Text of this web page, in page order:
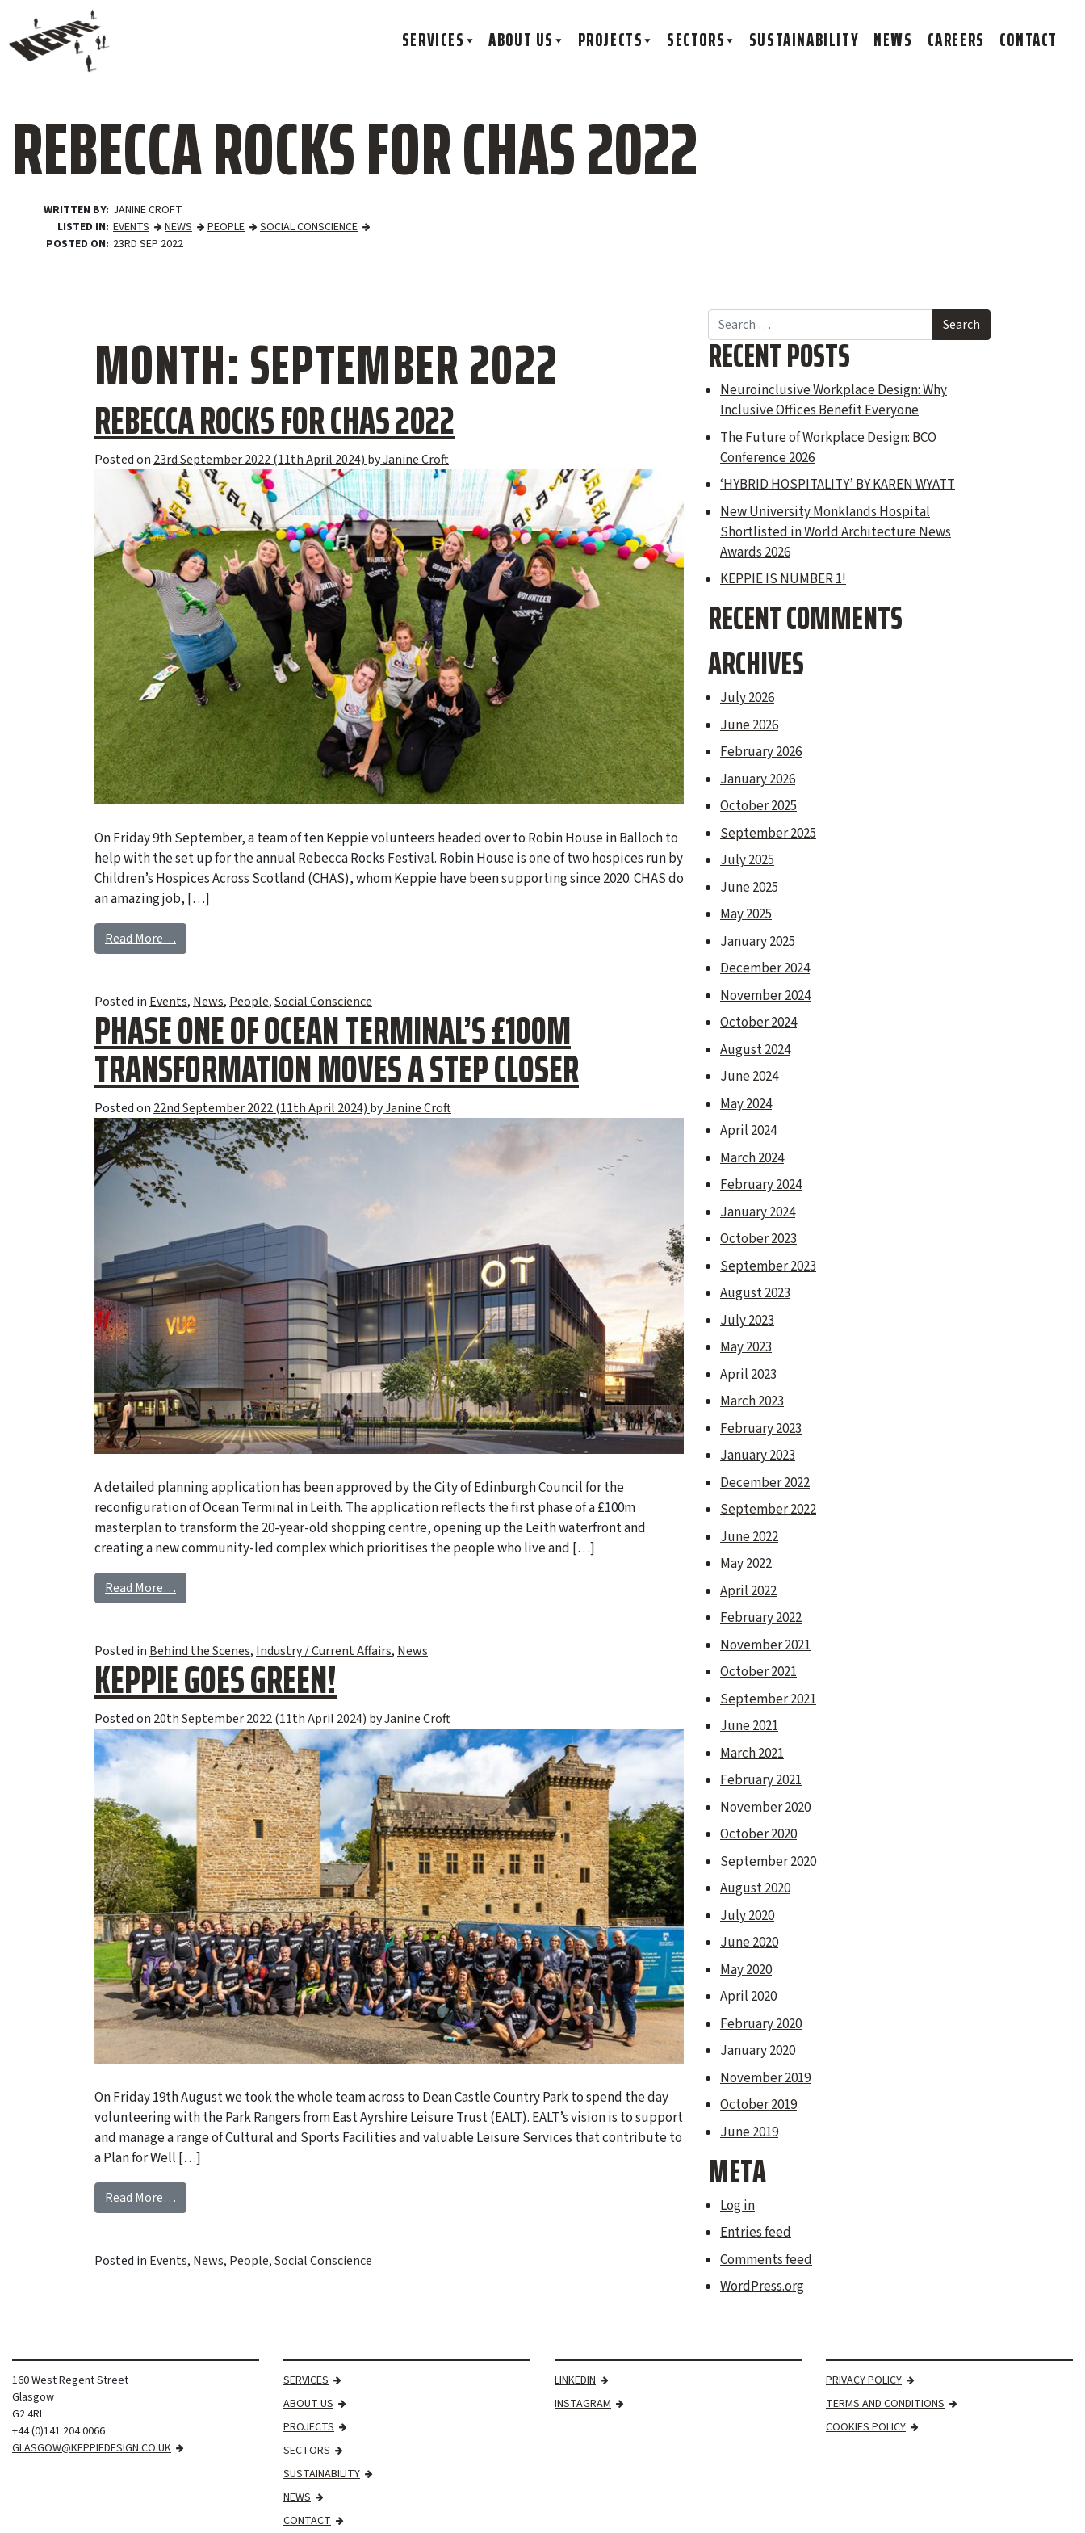
SERVICES ABOUT US PROJECTS SECTORS SUSTAINABILITY NEWS CAREERS CONTACT
REBECCA ROCKS FOR CHAS 2022
WRITTEN BY JANINE CROFT
LISTED IN EVENTS NEWS PEOPLE
SOCIAL CONSCIENCE
POSTED ON 23RD SEP 2022
MONTH:SEPTEMBER 2022
REBECCA ROCKS FOR CHAS 2022
Posted on 23rd September 2022(11th April 2024) byJanine Croft
On Friday 9th September, a team of ten Keppie volunteers headed over to Robin House in Balloch to
help with the set up for the annual Rebecca Rocks Festival. Robin House is one of two hospices run by
Children’s Hospices Across Scotland (CHAS), whom Keppie have been supporting since 2020. CHAS do
an amazing job, […]
Read More…
Posted in Events, News, People,Social Conscience
PHASE ONE OF OCEAN TERMINAL’S £100M
TRANSFORMATION MOVES A STEP CLOSER
Posted on 22nd September 2022(11th April 2024) byJanine Croft
A detailed planning application has been approved by the City of Edinburgh Council for the
reconfiguration of Ocean Terminal in Leith. The application reflects the first phase of a £100m
masterplan to transform the 20-year-old shopping centre, opening up the Leith waterfront and
creating a new community-led complex which prioritises the people who live and […]
Read More…
Posted in Behind the Scenes, Industry / Current Affairs, News
KEPPIE GOES GREEN!
Posted on 20th September 2022(11th April 2024) byJanine Croft
On Friday 19th August we took the whole team across to Dean Castle Country Park to spend the day
volunteering with the Park Rangers from East Ayrshire Leisure Trust (EALT). EALT’s vision is to support
and manage a range of Cultural and Sports Facilities and valuable Leisure Services that contribute to
a Plan for Well […]
Read More…
Posted in Events, News, People,Social Conscience
Search
RECENT POSTS
Neuroinclusive Workplace Design: Why
Inclusive Offices Benefit Everyone
The Future of Workplace Design: BCO
Conference 2026
‘HYBRID HOSPITALITY’ BY KAREN WYATT
New University Monklands Hospital
Shortlisted in World Architecture News
Awards 2026
KEPPIE IS NUMBER 1!
RECENT COMMENTS
ARCHIVES
July 2026
June 2026
February 2026
January 2026
October 2025
September 2025
July 2025
June 2025
May 2025
January 2025
December 2024
November 2024
October 2024
August 2024
June 2024
May 2024
April 2024
March 2024
February 2024
January 2024
October 2023
September 2023
August 2023
July 2023
May 2023
April 2023
March 2023
February 2023
January 2023
December 2022
September 2022
June 2022
May 2022
April 2022
February 2022
November 2021
October 2021
September 2021
June 2021
March 2021
February 2021
November 2020
October 2020
September 2020
August 2020
July 2020
June 2020
May 2020
April 2020
February 2020
January 2020
November 2019
October 2019
June 2019
META
Log in
Entries feed
Comments feed
WordPress.org
160 West Regent Street
Glasgow
G2 4RL
+44 (0)141 204 0066
GLASGOW@KEPPIEDESIGN.CO.UK
SERVICES
ABOUT US
PROJECTS
SECTORS
SUSTAINABILITY
NEWS
CONTACT
LINKEDIN
INSTAGRAM
PRIVACY POLICY
TERMS AND CONDITIONS
COOKIES POLICY